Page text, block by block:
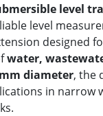
level
level
designed
water,
diameter, the
in narrow